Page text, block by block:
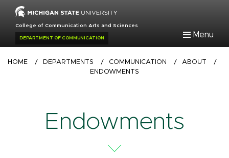
main
College of Communication Arts and Sciences
DEPARTMENT OF COMMUNICATION Menu
Breadcrumb
HOME / DEPARTMENTS / COMMUNICATION / ABOUT
/
ENDOWMENTS
Endowments